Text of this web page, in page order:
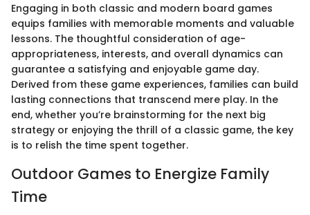
Engaging in both classic and modern board games
equips families with memorable moments and valuable
lessons. The thoughtful consideration of age-
appropriateness, interests, and overall dynamics can
guarantee a satisfying and enjoyable game day.
Derived from these game experiences, families can build
lasting connections that transcend mere play. In the
end, whether you’re brainstorming for the next big
strategy or enjoying the thrill of a classic game, the key
is to relish the time spent together.
Outdoor Games to Energize Family
Time